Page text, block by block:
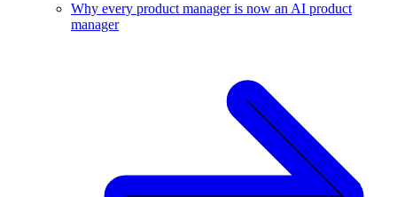
Why every product manager is now an AI product
manager